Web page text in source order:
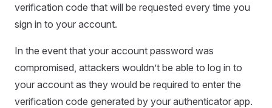
verification code that will be requested every time you
sign in to your account.
In the event that your account password was
compromised, attackers wouldn’t be able to log in to
your account as they would be required to enter the
verification code generated by your authenticator app.